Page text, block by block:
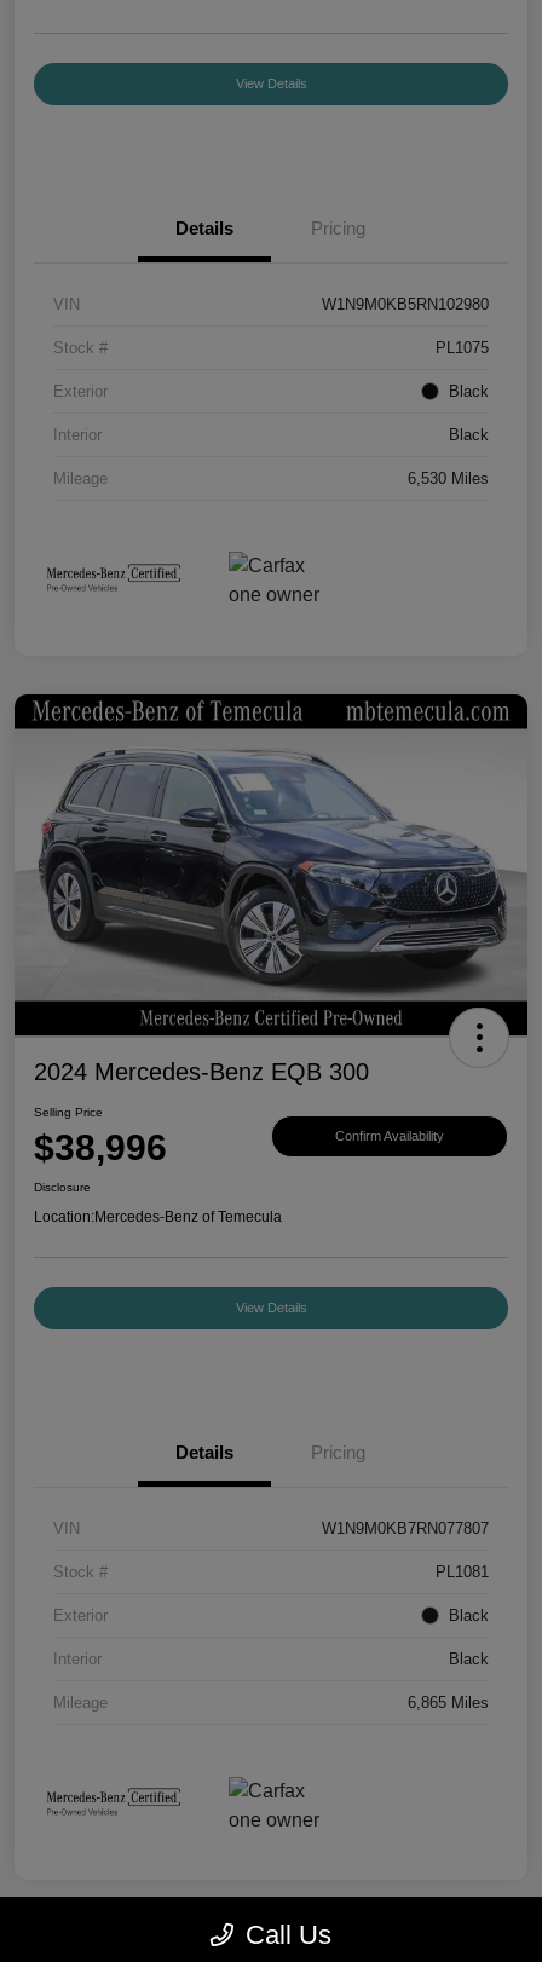
View Details
Details Pricing
VIN W1N9M0KB5RN102980
Stock # PL1075
Exterior Black
Interior Black
Mileage 6,530 Miles
2024 Mercedes-Benz EQB 300
Selling Price
$38,996 Confirm Availability
Disclosure
Location:Mercedes-Benz of Temecula
View Details
Details Pricing
VIN W1N9M0KB7RN077807
Stock # PL1081
Exterior Black
Interior Black
Mileage 6,865 Miles
Call Us